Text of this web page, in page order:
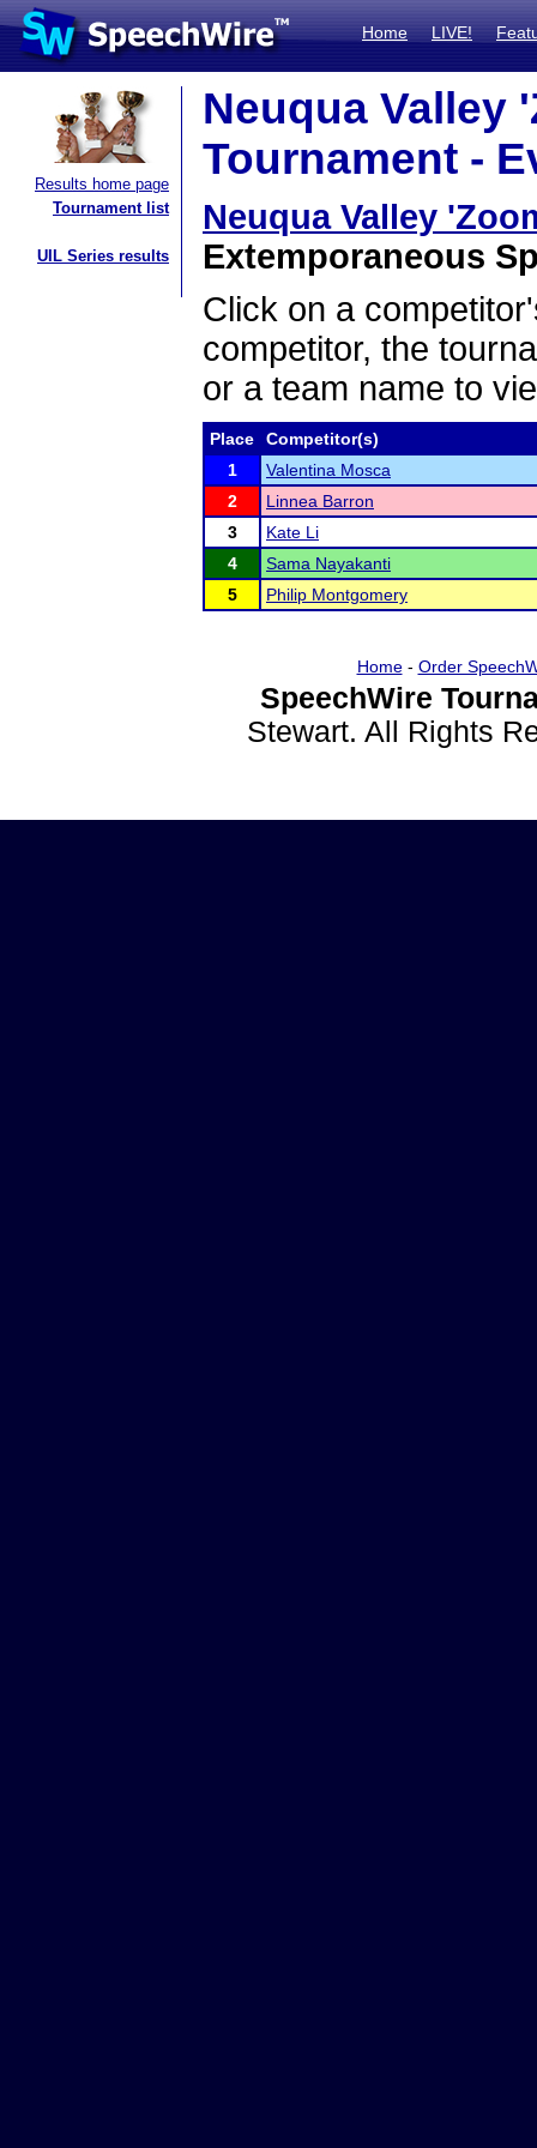
Home LIVE!
Results home page
Tournament list
UIL Series results
Neuqua Valley
Tournament -
Neuqua Valley
Extemporaneous
Click on a
competitor, the
or a team name to
Place
Competitor(s)
1
Valentina Mosca
2
Linnea Barron
3
Kate Li
4
Sama Nayakanti
5
Philip Montgomery
Home- Order
SpeechWire
Stewart. All Rights